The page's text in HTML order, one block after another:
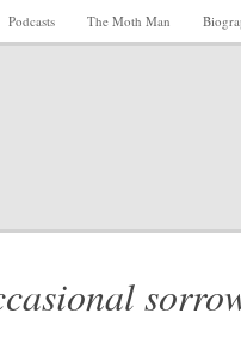
Podcasts The Moth Man